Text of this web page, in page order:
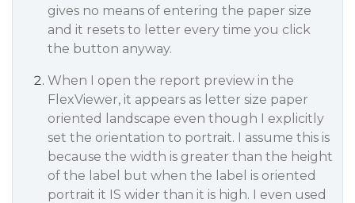
gives no means of entering the paper size
and it resets to letter every time you click
the button anyway.
When I open the report preview in the
FlexViewer, it appears as letter size paper
oriented landscape even though I explicitly
set the orientation to portrait. I assume this is
because the width is greater than the height
of the label but when the label is oriented
portrait it IS wider than it is high. I even used